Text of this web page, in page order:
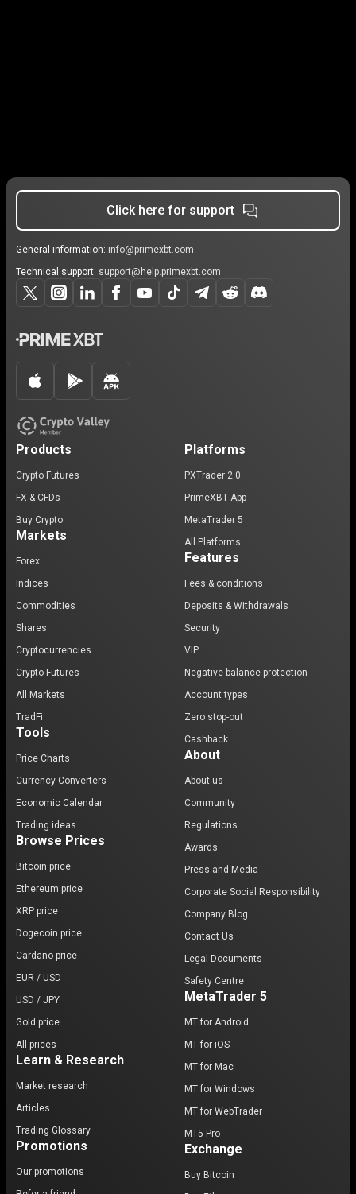
Click here for support
General information: info@primexbt.com
Technical support: support@help.primexbt.com
Products
Crypto Futures
FX & CFDs
Buy Crypto
Markets
Forex
Indices
Commodities
Shares
Cryptocurrencies
Crypto Futures
All Markets
TradFi
Tools
Price Charts
Currency Converters
Economic Calendar
Trading ideas
Browse Prices
Bitcoin price
Ethereum price
XRP price
Dogecoin price
Cardano price
EUR / USD
USD / JPY
Gold price
All prices
Learn & Research
Market research
Articles
Trading Glossary
Promotions
Our promotions
Platforms
PXTrader 2.0
PrimeXBT App
MetaTrader 5
All Platforms
Features
Fees & conditions
Deposits & Withdrawals
Security
VIP
Negative balance protection
Account types
Zero stop-out
Cashback
About
About us
Community
Regulations
Awards
Press and Media
Corporate Social Responsibility
Company Blog
Contact Us
Legal Documents
Safety Centre
MetaTrader 5
MT for Android
MT for iOS
MT for Mac
MT for Windows
MT for WebTrader
MT5 Pro
Exchange
Buy Bitcoin